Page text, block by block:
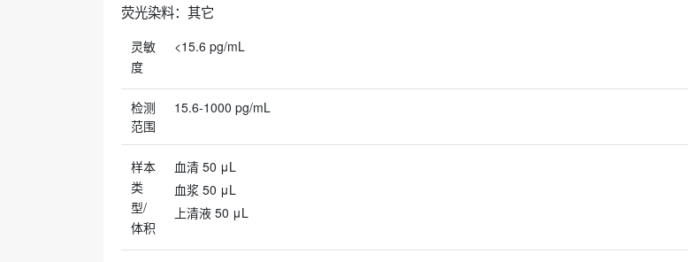
荧光染料：其它
灵敏
度
<15.6 pg/mL
检测
范围
15.6-1000 pg/mL
样本
类
型/
体积
血清 50 μL
血浆 50 μL
上清液 50 μL